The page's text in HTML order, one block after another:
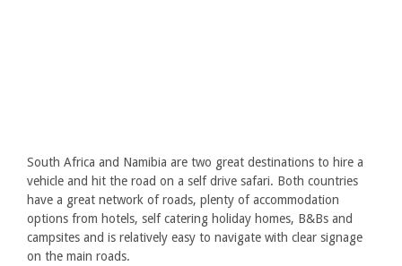
South Africa and Namibia are two great destinations to hire a
vehicle and hit the road on a self drive safari. Both countries
have a great network of roads, plenty of accommodation
options from hotels, self catering holiday homes, B&Bs and
campsites and is relatively easy to navigate with clear signage
on the main roads.